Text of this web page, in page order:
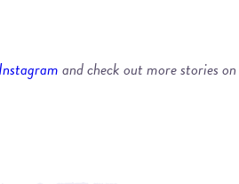
Instagramand check out more stories on